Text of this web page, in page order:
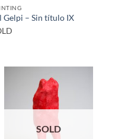
Gelpi – Sin título IX
SOLD